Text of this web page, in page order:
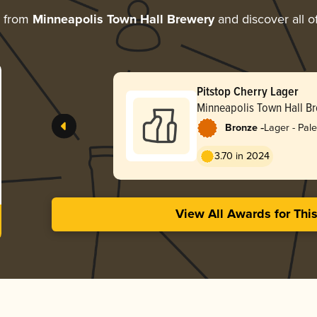
from Minneapolis Town Hall Breweryand discover all
Pitstop Cherry Lager
Minneapolis Town Hall
Bronze -Lager - Pale
3.70 in 2024
View All Awards for